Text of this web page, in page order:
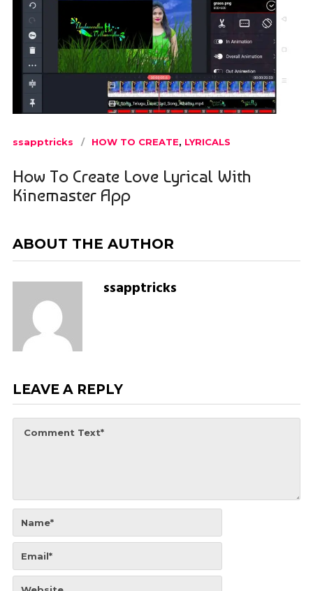
ssapptricks HOW TO CREATE, LYRICALS
How To Create Love Lyrical With
Kinemaster App
ABOUT THE AUTHOR
ssapptricks
LEAVE A REPLY